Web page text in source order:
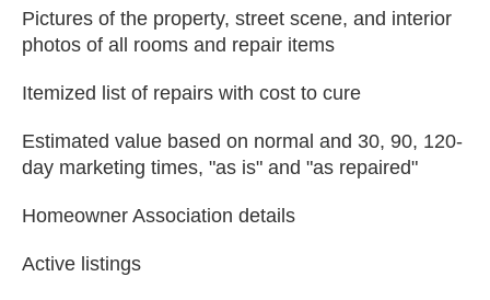
Pictures of the property, street scene, and interior
photos of all rooms and repair items
Itemized list of repairs with cost to cure
Estimated value based on normal and 30, 90, 120-
day marketing times, "as is" and "as repaired"
Homeowner Association details
Active listings